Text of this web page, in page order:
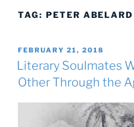
TAG: PETER ABELARD
POSTED
ON
FEBRUARY 21, 2018
Literary Soulmates
Other Through the